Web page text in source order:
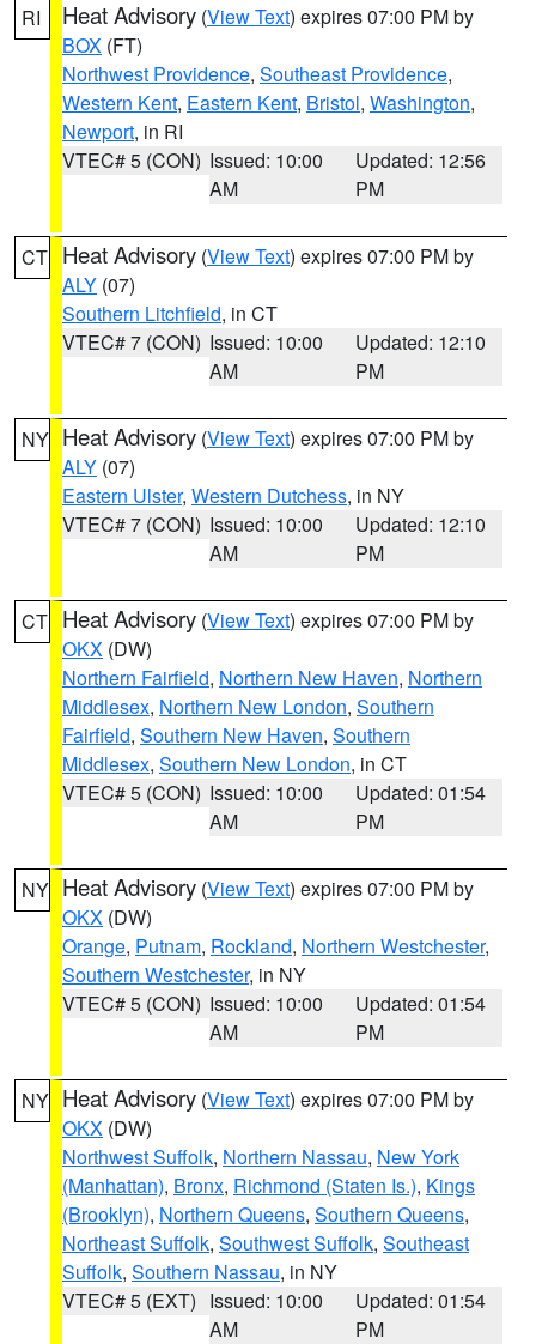
RI Heat Advisory (View Text) expires 07:00 PM by
BOX (FT)
Northwest Providence, Southeast Providence,
Western Kent, Eastern Kent, Bristol, Washington,
Newport, in RI
VTEC# 5 (CON) Issued: 10:00
AM
Updated: 12:56
PM
CT Heat Advisory (View Text) expires 07:00 PM by
ALY (07)
Southern Litchfield, in CT
VTEC# 7 (CON) Issued: 10:00
AM
Updated: 12:10
PM
NY Heat Advisory (View Text) expires 07:00 PM by
ALY (07)
Eastern Ulster, Western Dutchess, in NY
VTEC# 7 (CON) Issued: 10:00
AM
Updated: 12:10
PM
CT Heat Advisory (View Text) expires 07:00 PM by
OKX (DW)
Northern Fairfield, Northern New Haven, Northern
Middlesex, Northern New London, Southern
Fairfield, Southern New Haven, Southern
Middlesex, Southern New London, in CT
VTEC# 5 (CON) Issued: 10:00
AM
Updated: 01:54
PM
NY Heat Advisory (View Text) expires 07:00 PM by
OKX (DW)
Orange, Putnam, Rockland, Northern Westchester,
Southern Westchester, in NY
VTEC# 5 (CON) Issued: 10:00
AM
Updated: 01:54
PM
NY Heat Advisory (View Text) expires 07:00 PM by
OKX (DW)
Northwest Suffolk, Northern Nassau, New York
(Manhattan), Bronx, Richmond (Staten Is.), Kings
(Brooklyn), Northern Queens, Southern Queens,
Northeast Suffolk, Southwest Suffolk, Southeast
Suffolk, Southern Nassau, in NY
VTEC# 5 (EXT) Issued: 10:00
AM
Updated: 01:54
PM